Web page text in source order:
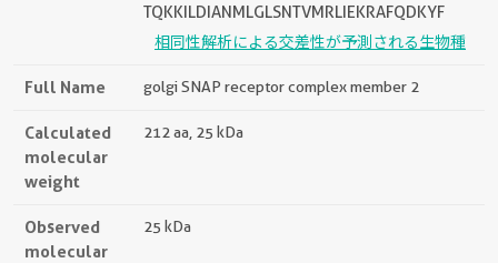
TQKKILDIANMLGLSNTVMRLIEKRAFQDKYF
相同性解析による交差性が予測される生物種
Full Name golgi SNAP receptor complex member 2
Calculated
molecular
weight
212 aa, 25 kDa
Observed
molecular
25 kDa